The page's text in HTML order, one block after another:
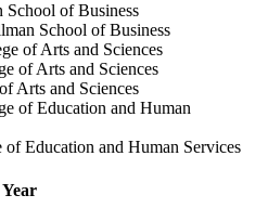
School of Business
School of Business
of Arts and Sciences
of Arts and Sciences
of Arts and Sciences
of Education and Human
of Education and Human Services